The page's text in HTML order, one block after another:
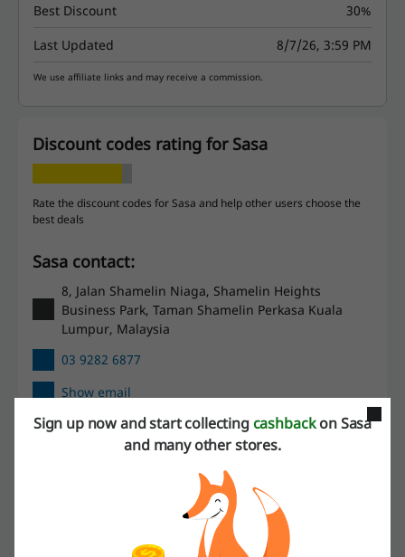
Best Discount
30%
Last Updated
8/7/26, 3:59 PM
We use affiliate links and may receive a commission.
Discount codes rating for Sasa
Rate the discount codes for Sasa and help other users choose the
best deals
Sasa contact:
8, Jalan Shamelin Niaga, Shamelin Heights
Business Park, Taman Shamelin Perkasa Kuala
Lumpur, Malaysia
03 9282 6877
Show email
Sasa
Check out similar promo codes as well
Guardian
Watsons
Kiehl's Malaysia
FragranceX
Sign up now and start collecting cashbackon Sasa
and many other stores.